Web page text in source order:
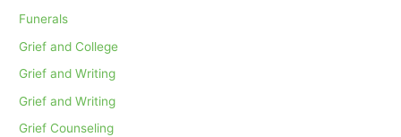
Funerals
Grief and College
Grief and Writing
Grief and Writing
Grief Counseling